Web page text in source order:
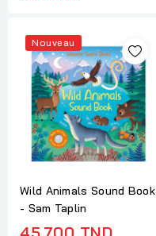
Nouveau
Wild Animals Sound Book
- Sam Taplin